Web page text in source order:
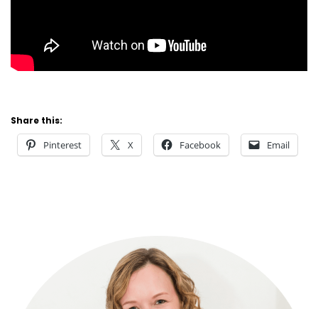
Share this:
Pinterest X Facebook Email